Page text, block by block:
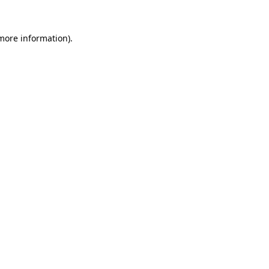
information).